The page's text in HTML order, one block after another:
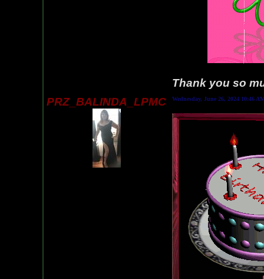
Thank you so
PRZ_BALINDA_LPMC
Wednesday, June 26, 2024 10:46